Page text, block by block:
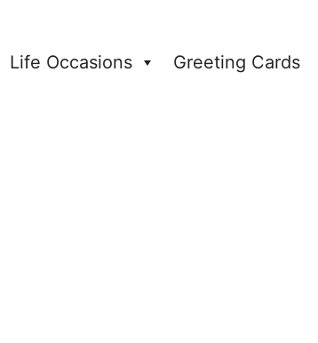
Life Occasions Greeting Cards